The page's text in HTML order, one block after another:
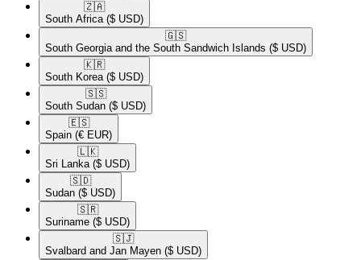
🇿🇦​
South Africa ($ USD)
🇬🇸​
South Georgia and the South Sandwich Islands ($ USD)
🇰🇷​
South Korea ($ USD)
🇸🇸​
South Sudan ($ USD)
🇪🇸​
Spain (€ EUR)
🇱🇰​
Sri Lanka ($ USD)
🇸🇩​
Sudan ($ USD)
🇸🇷​
Suriname ($ USD)
🇸🇯​
Svalbard and Jan Mayen ($ USD)